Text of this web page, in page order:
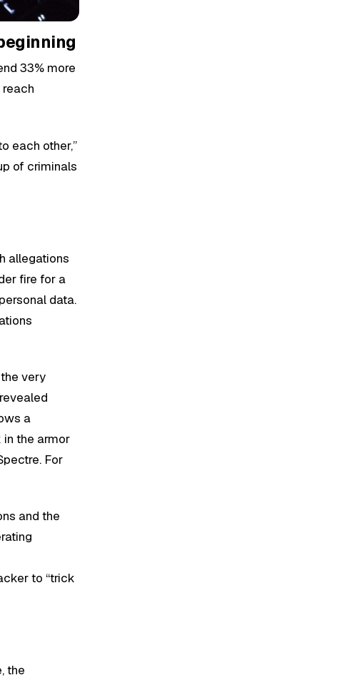
33% more
each other,”
of criminals
allegations
fire for a
data.
very
a
the armor
For
and the
to “trick
the